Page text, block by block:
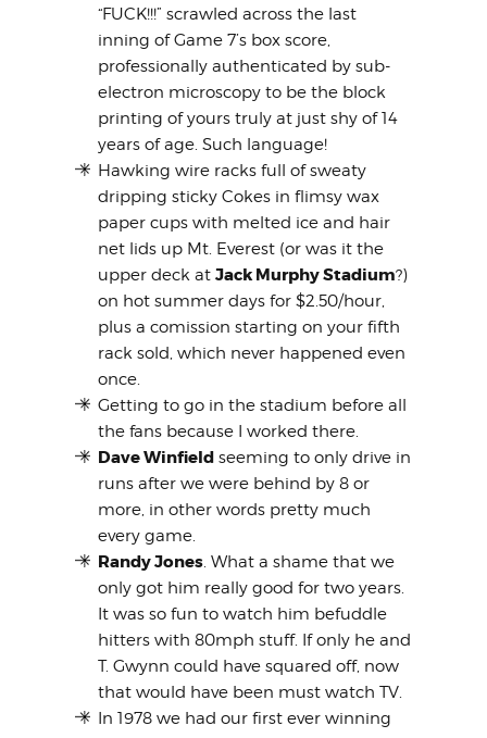
“FUCK!!!” scrawled across the last
inning of Game 7’s box score,
professionally authenticated by sub-
electron microscopy to be the block
printing of yours truly at just shy of 14
years of age. Such language!
Hawking wire racks full of sweaty
dripping sticky Cokes in flimsy wax
paper cups with melted ice and hair
net lids up Mt. Everest (or was it the
upper deck at Jack Murphy Stadium?)
on hot summer days for $2.50/hour,
plus a comission starting on your fifth
rack sold, which never happened even
once.
Getting to go in the stadium before all
the fans because I worked there.
Dave Winfield seeming to only drive in
runs after we were behind by 8 or
more, in other words pretty much
every game.
Randy Jones . What a shame that we
only got him really good for two years.
It was so fun to watch him befuddle
hitters with 80mph stuff. If only he and
T. Gwynn could have squared off, now
that would have been must watch TV.
In 1978 we had our first ever winning